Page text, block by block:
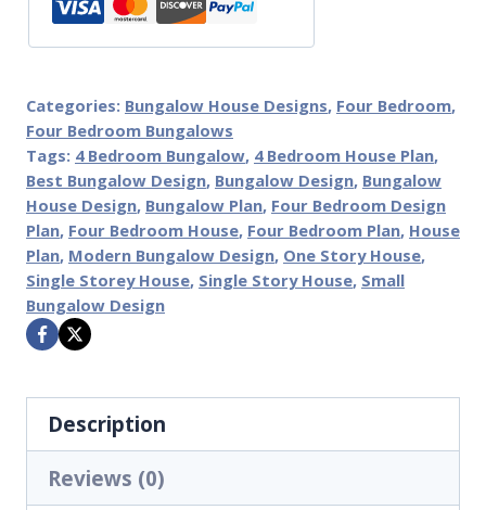
Categories: Bungalow House Designs, Four Bedroom,
Four Bedroom Bungalows
Tags: 4 Bedroom Bungalow, 4 Bedroom House Plan,
Best Bungalow Design, Bungalow Design, Bungalow
House Design, Bungalow Plan, Four Bedroom Design
Plan, Four Bedroom House, Four Bedroom Plan, House
Plan, Modern Bungalow Design, One Story House,
Single Storey House, Single Story House, Small
Bungalow Design
Description
Reviews (0)